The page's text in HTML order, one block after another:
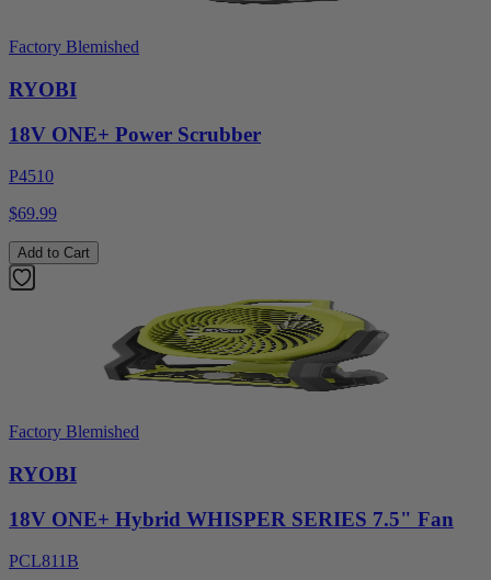
Factory Blemished
RYOBI
18V ONE+ Power Scrubber
P4510
$69.99
Add to Cart
Factory Blemished
RYOBI
18V ONE+ Hybrid WHISPER SERIES 7.5" Fan
PCL811B